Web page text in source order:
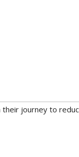
journey to